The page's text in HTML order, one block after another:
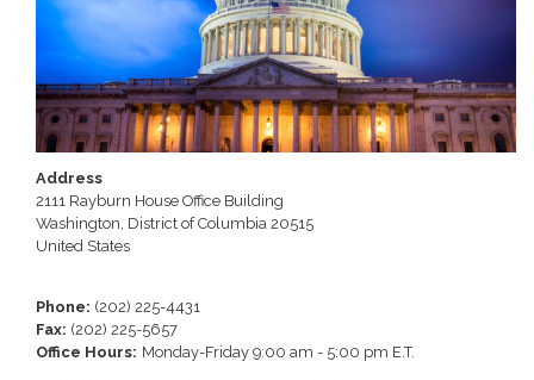
Address
2111 Rayburn House Office Building
Washington, District of Columbia 20515
United States
Phone: (202) 225-4431
Fax: (202) 225-5657
Office Hours: Monday-Friday 9:00 am - 5:00 pm E.T.